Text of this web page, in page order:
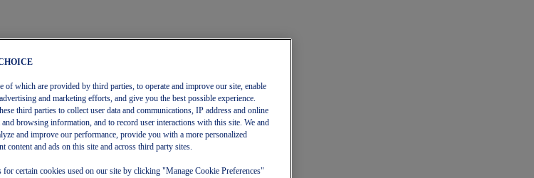
of which are provided by third parties, to operate and improve our site, enable
and marketing efforts, and give you the best possible experience.
third parties to collect user data and communications, IP address and online
browsing information, and to record user interactions with this site. We and
and improve our performance, provide you with a more personalized
content and ads on this site and across third party sites.
for certain cookies used on our site by clicking "Manage Cookie Preferences"